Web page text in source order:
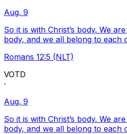
Aug. 9
So it is with Christ’s body. We
body, and we all belong to each
Romans 12:5 (NLT)
VOTD
·
Aug. 9
So it is with Christ’s body. We
body, and we all belong to each